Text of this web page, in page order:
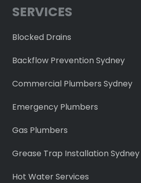
SERVICES
Blocked Drains
Backflow Prevention Sydney
Commercial Plumbers Sydney
Emergency Plumbers
Gas Plumbers
Grease Trap Installation Sydney
Hot Water Services